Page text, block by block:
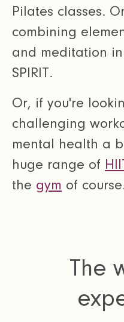
Pilates classes.
combining
and meditation
SPIRIT.
Or, if you're
challenging
mental health a
huge range of
the gym of
The